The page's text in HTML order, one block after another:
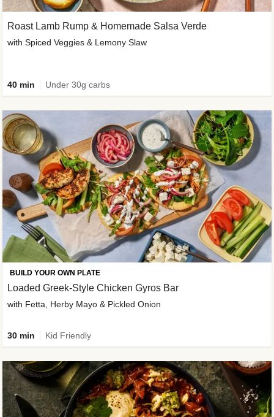
Roast Lamb Rump & Homemade Salsa Verde
with Spiced Veggies & Lemony Slaw
40 min Under 30g carbs
BUILD YOUR OWN PLATE
Loaded Greek-Style Chicken Gyros Bar
with Fetta, Herby Mayo & Pickled Onion
30 min Kid Friendly